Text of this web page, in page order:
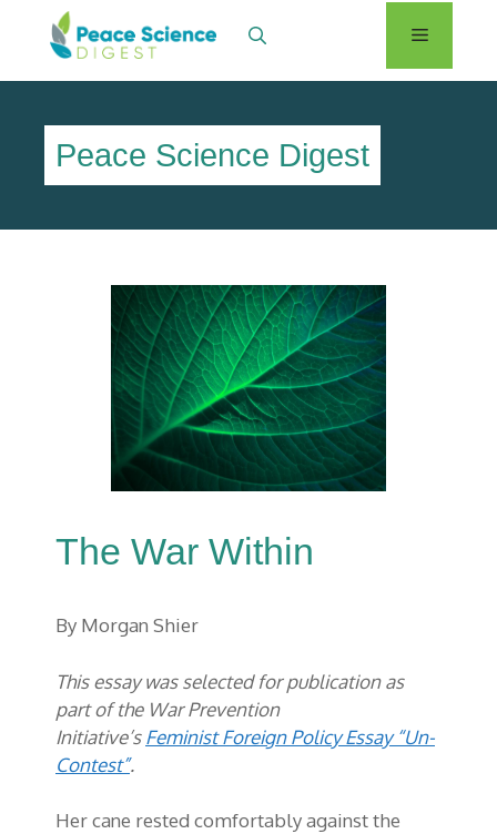
Menu
Peace Science Digest
The War Within
By Morgan Shier
This essay was selected for publication as
part of the War Prevention
Initiative’sFeminist Foreign Policy Essay “Un-
Contest”.
Her cane rested comfortably against the